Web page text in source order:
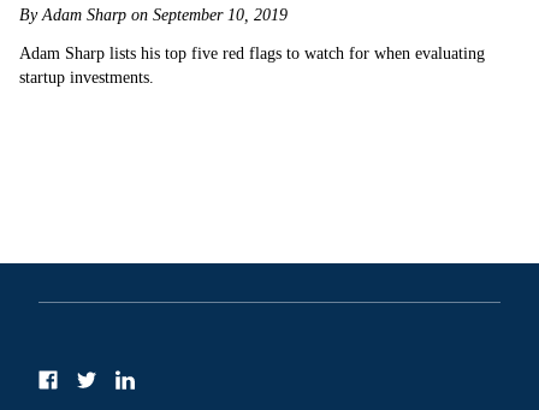
By Adam Sharp on September 10, 2019
Adam Sharp lists his top five red flags to watch for when evaluating
startup investments.